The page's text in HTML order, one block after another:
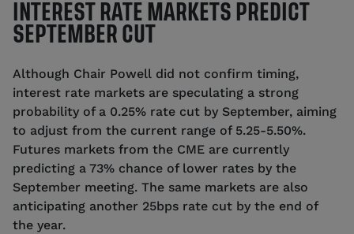
INTEREST RATE MARKETS PREDICT
SEPTEMBER CUT
Although Chair Powell did not confirm timing,
interest rate markets are speculating a strong
probability of a 0.25% rate cut by September, aiming
to adjust from the current range of 5.25-5.50%.
Futures markets from the CME are currently
predicting a 73% chance of lower rates by the
September meeting. The same markets are also
anticipating another 25bps rate cut by the end of
the year.